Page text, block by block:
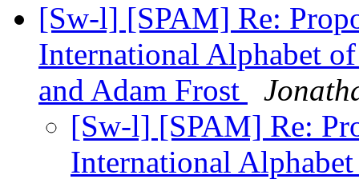
[Sw-l] [SPAM] Re:
International Alphabet
and Adam Frost
[Sw-l] [SPAM] Re:
International